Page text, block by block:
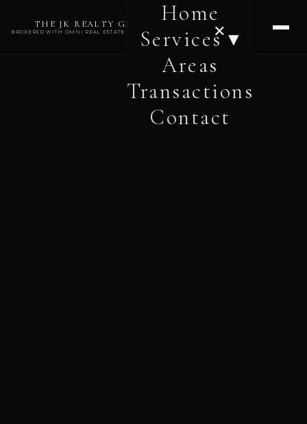
✕
Home
Services ▾
Areas
Transactions
Contact
THE JK REALTY GROUP
BROKERED WITH OMNI REAL ESTATE PROFESSIONALS